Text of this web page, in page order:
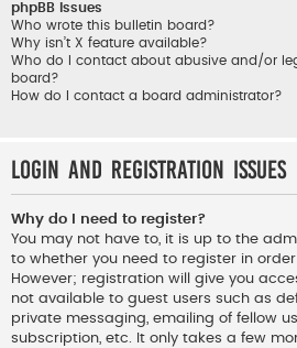
phpBB Issues
Who wrote this bulletin board?
Why isn’t X feature available?
Who do I contact about abusive and/or
board?
How do I contact a board administrator?
Login and Registration Issues
Why do I need to register?
You may not have to, it is up to the
to whether you need to register in
However; registration will give you
not available to guest users such as
private messaging, emailing of fellow
subscription, etc. It only takes a few